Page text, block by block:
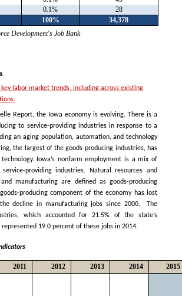
0.1%
28
100%
34,378
Development's Job Bank
key labor market trends, including across existing
Report, the Iowa economy is evolving. There is a
to service-providing industries in response to a
an aging population, automation, and technology
the largest of the goods-producing industries, has
Iowa’s nonfarm employment is a mix of
service-providing industries. Natural resources and
manufacturing are defined as goods-producing
producing component of the economy has lost
decline in manufacturing jobs since 2000. The
which accounted for 21.5% of the state’s
19.0 percent of these jobs in 2014.
2011 2012 2013 2014
2015